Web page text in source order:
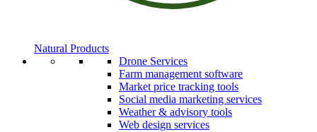
Natural Products
Drone Services
Farm management software
Market price tracking tools
Social media marketing services
Weather & advisory tools
Web design services